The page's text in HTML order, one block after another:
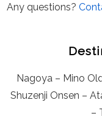
Any questions?
Nagoya – Mino
Shuzenji Onsen –
–